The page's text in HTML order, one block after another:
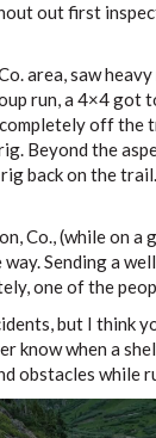
out first
area, saw
run, a 4×4 got
off the
Beyond the
back on the
Co., (while on
Sending a
one of the
but I think
know when a
obstacles while